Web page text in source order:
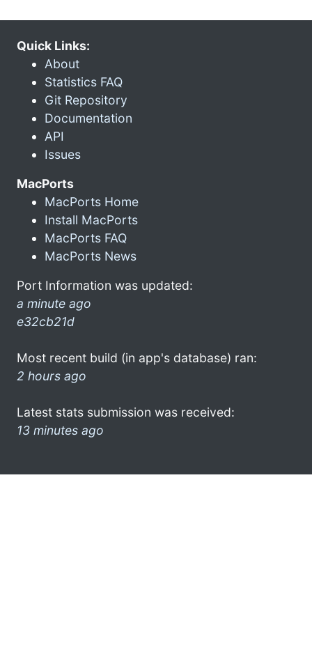
Quick Links:
About
Statistics FAQ
Git Repository
Documentation
API
Issues
MacPorts
MacPorts Home
Install MacPorts
MacPorts FAQ
MacPorts News
Port Information was updated:
a minute ago
e32cb21d
Most recent build (in app's database) ran:
2 hours ago
Latest stats submission was received:
13 minutes ago